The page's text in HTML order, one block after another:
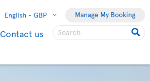
English - GBP Manage My Booking
Contact us